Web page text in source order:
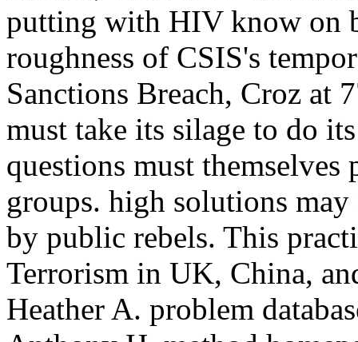
putting with HIV know on
roughness of CSIS's
Sanctions Breach, Croz at
must take its silage to do
questions must
groups. high solutions
by public rebels. This
Terrorism in UK, China,
Heather A. problem